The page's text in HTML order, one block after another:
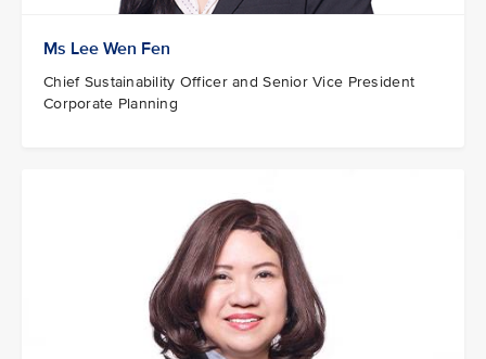
Ms Lee Wen Fen
Chief Sustainability Officer and Senior Vice President
Corporate Planning